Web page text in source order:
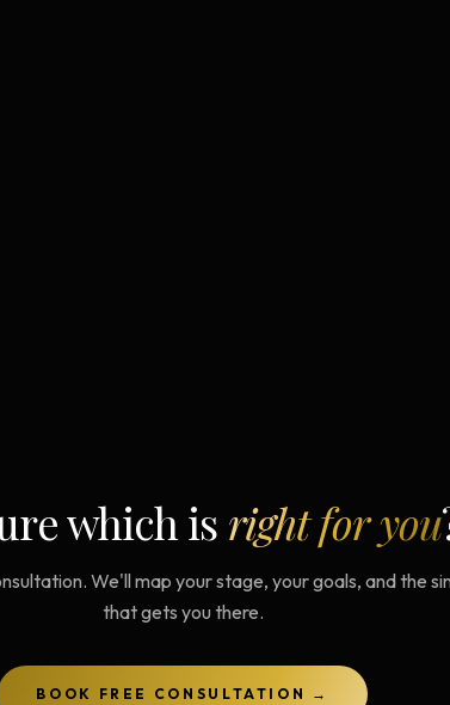
which is right for you
We'll map your stage, your goals, and the
that gets you there.
BOOK FREE CONSULTATION →